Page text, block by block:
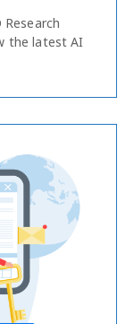
Research
the latest AI